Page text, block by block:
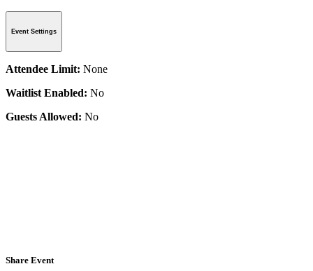
Event Settings
Attendee Limit: None
Waitlist Enabled: No
Guests Allowed: No
Share Event